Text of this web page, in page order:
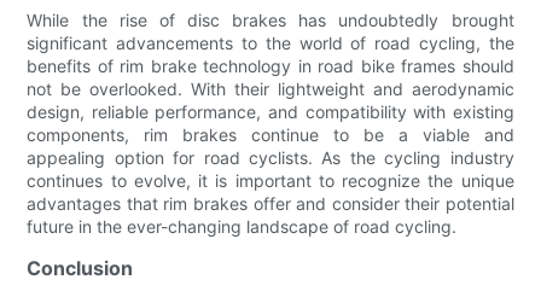
While the rise of disc brakes has undoubtedly brought
significant advancements to the world of road cycling, the
benefits of rim brake technology in road bike frames should
not be overlooked. With their lightweight and aerodynamic
design, reliable performance, and compatibility with existing
components, rim brakes continue to be a viable and
appealing option for road cyclists. As the cycling industry
continues to evolve, it is important to recognize the unique
advantages that rim brakes offer and consider their potential
future in the ever-changing landscape of road cycling.
Conclusion